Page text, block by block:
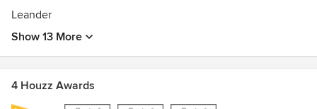
Leander
Show 13 More
4 Houzz Awards